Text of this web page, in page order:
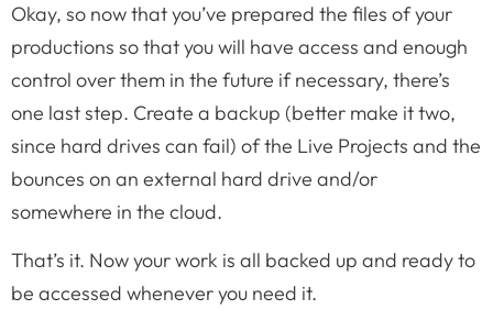
Okay, so now that you’ve prepared the files of your
productions so that you will have access and enough
control over them in the future if necessary, there’s
one last step. Create a backup (better make it two,
since hard drives can fail) of the Live Projects and the
bounces on an external hard drive and/or
somewhere in the cloud.
That’s it. Now your work is all backed up and ready to
be accessed whenever you need it.